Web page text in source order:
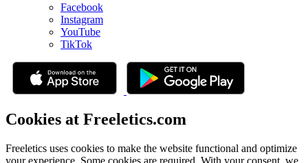
Facebook
Instagram
YouTube
TikTok
Cookies at Freeletics.com
Freeletics uses cookies to make the website functional and optimize